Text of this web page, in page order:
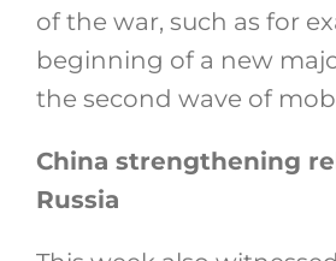
of the war, such as for
beginning of a new
the second wave of
China strengthening
Russia